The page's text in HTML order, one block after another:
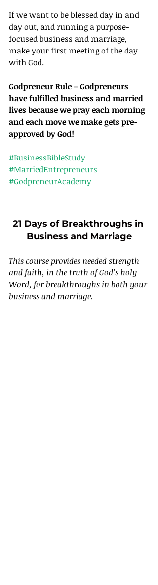
If we want to be blessed day in and
day out, and running a purpose-
focused business and marriage,
make your first meeting of the day
with God.
Godpreneur Rule – Godpreneurs
have fulfilled business and married
lives because we pray each morning
and each move we make gets pre-
approved by God!
#BusinessBibleStudy
#MarriedEntrepreneurs
#GodpreneurAcademy
21 Days of Breakthroughs in
Business and Marriage
This course provides needed strength
and faith, in the truth of God’s holy
Word, for breakthroughs in both your
business and marriage.